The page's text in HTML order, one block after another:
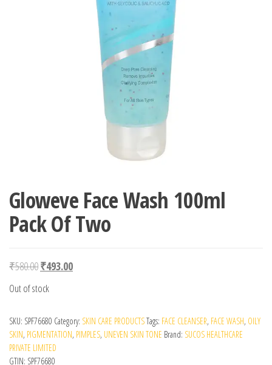
Gloweve Face Wash 100ml
Pack Of Two
₹580.00Original price was: ₹580.00.
₹493.00Current price is: ₹493.00.
Out of stock
SKU: SPF76680 Category: SKIN CARE PRODUCTSTags: FACE CLEANSER, FACE WASH, OILY
SKIN, PIGMENTATION, PIMPLES, UNEVEN SKIN TONE Brand: SUCOS HEALTHCARE
PRIVATE LIMITED
GTIN: SPF76680